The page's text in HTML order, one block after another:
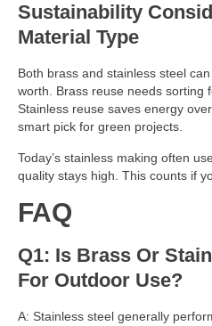
Sustainability
Material Type
Both brass and stainless steel
worth. Brass reuse needs sorting
Stainless reuse saves energy
smart pick for green projects.
Today’s stainless making often
quality stays high. This counts if
FAQ
Q1: Is Brass Or
For Outdoor Use?
A: Stainless steel generally